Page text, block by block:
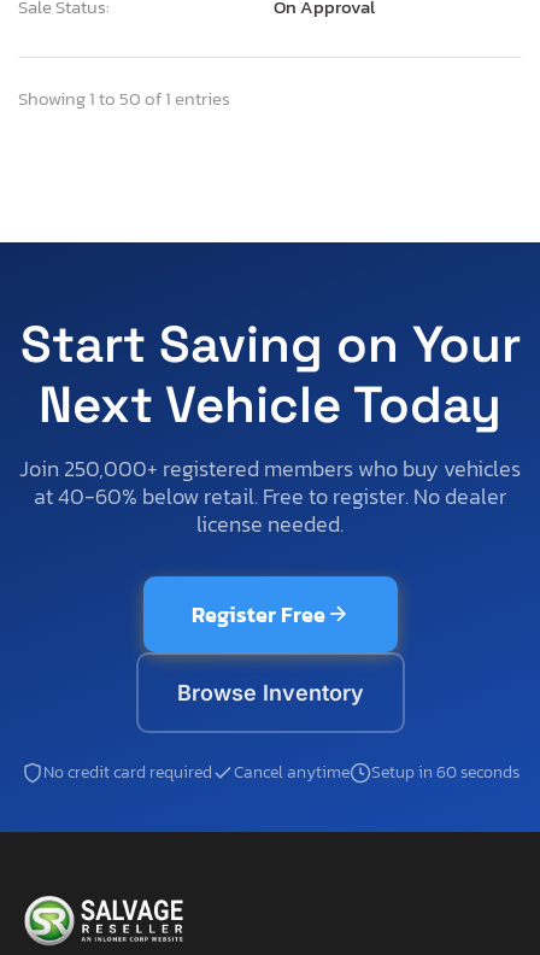
Sale Status:
On Approval
Showing 1 to 50 of 1 entries
Start Saving on Your
Next Vehicle Today
Join 250,000+ registered members who buy vehicles
at 40-60% below retail. Free to register. No dealer
license needed.
Register Free
Browse Inventory
No credit card required Cancel anytime Setup in 60 seconds